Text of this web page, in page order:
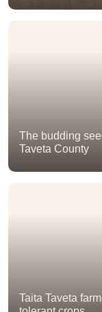
The budding
Taveta County
Taita Taveta